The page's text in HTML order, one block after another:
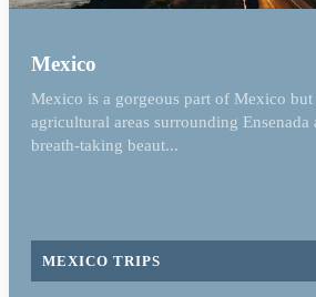
Mexico
Mexico is a gorgeous part of Mexico but
agricultural areas surrounding Ensenada
breath-taking beaut...
MEXICO TRIPS